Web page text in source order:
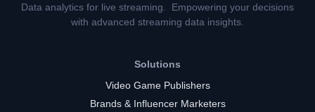
Data analytics for live streaming. Empowering your decisions
with advanced streaming data insights.
Solutions
Video Game Publishers
Brands & Influencer Marketers